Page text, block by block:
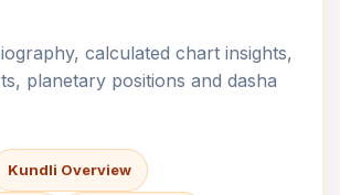
calculated chart insights,
planetary positions and dasha
Kundli Overview